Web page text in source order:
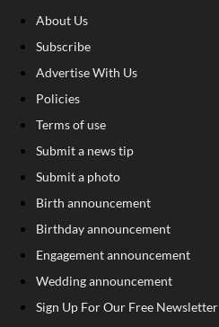
About Us
Subscribe
Advertise With Us
Policies
Terms of use
Submit a news tip
Submit a photo
Birth announcement
Birthday announcement
Engagement announcement
Wedding announcement
Sign Up For Our Free Newsletter